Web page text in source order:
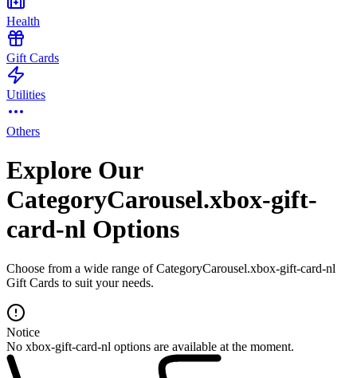
Health
Gift Cards
Utilities
Others
Explore Our
CategoryCarousel.xbox-gift-
card-nl Options
Choose from a wide range of CategoryCarousel.xbox-gift-card-nl
Gift Cards to suit your needs.
Notice
No xbox-gift-card-nl options are available at the moment.